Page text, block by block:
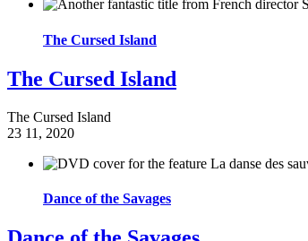
The Cursed Island
The Cursed Island
The Cursed Island
23 11, 2020
Dance of the Savages